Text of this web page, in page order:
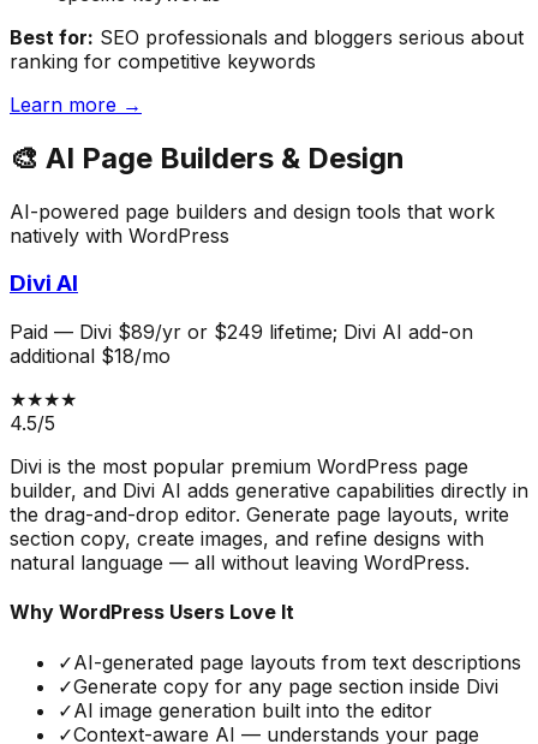
Best for: SEO professionals and bloggers serious about
ranking for competitive keywords
Learn more →
🎨 AI Page Builders & Design
AI-powered page builders and design tools that work
natively with WordPress
Divi AI
Paid — Divi $89/yr or $249 lifetime; Divi AI add-on
additional $18/mo
★★★★
4.5/5
Divi is the most popular premium WordPress page
builder, and Divi AI adds generative capabilities directly in
the drag-and-drop editor. Generate page layouts, write
section copy, create images, and refine designs with
natural language — all without leaving WordPress.
Why WordPress Users Love It
✓AI-generated page layouts from text descriptions
✓Generate copy for any page section inside Divi
✓AI image generation built into the editor
✓Context-aware AI — understands your page